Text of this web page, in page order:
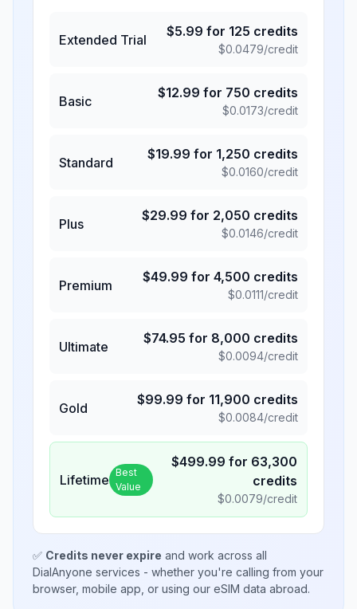
Extended Trial
$5.99 for 125 credits
$0.0479/credit
Basic
$12.99 for 750 credits
$0.0173/credit
Standard
$19.99 for 1,250 credits
$0.0160/credit
Plus
$29.99 for 2,050 credits
$0.0146/credit
Premium
$49.99 for 4,500 credits
$0.0111/credit
Ultimate
$74.95 for 8,000 credits
$0.0094/credit
Gold
$99.99 for 11,900 credits
$0.0084/credit
Lifetime Best
Value
$499.99 for 63,300
credits
$0.0079/credit
✅ Credits never expire and work across all
DialAnyone services - whether you're calling from your
browser, mobile app, or using our eSIM data abroad.